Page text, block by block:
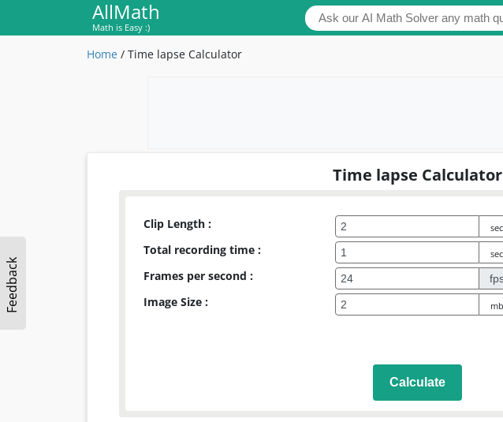
AllMath
Math is Easy :)
Feedback
Home / Time lapse Calculator
Time lapse Calculator
Clip Length :
Total recording time :
Frames per second :
Image Size :
Calculate